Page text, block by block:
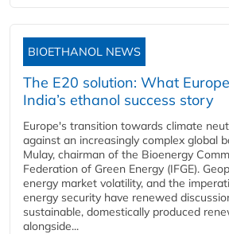
BIOETHANOL NEWS
The E20 solution: What
India’s ethanol success story
Europe's transition towards climate
against an increasingly complex global
Mulay, chairman of the Bioenergy
Federation of Green Energy (IFGE).
energy market volatility, and the
energy security have renewed
sustainable, domestically produced
alongside...